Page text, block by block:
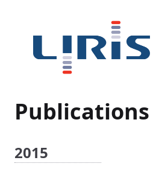
Publications
2015